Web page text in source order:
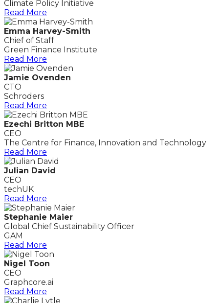
Climate Policy Initiative
Read More
Emma Harvey-Smith
Chief of Staff
Green Finance Institute
Read More
Jamie Ovenden
CTO
Schroders
Read More
Ezechi Britton MBE
CEO
The Centre for Finance, Innovation and Technology
Read More
Julian David
CEO
techUK
Read More
Stephanie Maier
Global Chief Sustainability Officer
GAM
Read More
Nigel Toon
CEO
Graphcore.ai
Read More